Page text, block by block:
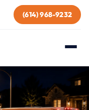
(614) 968-9232